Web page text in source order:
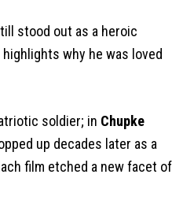
stood out as a heroic
why he was loved
soldier; in Chupke
up decades later as a
film etched a new facet of